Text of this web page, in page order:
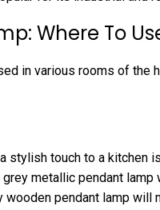
Where To
in various rooms of the
stylish touch to a kitchen
metallic pendant
wooden pendant lamp will